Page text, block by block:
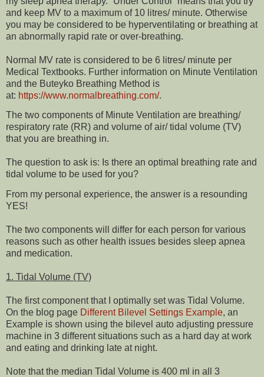
and keep MV to a maximum of 10 litres/ minute. Otherwise
you may be considered to be hyperventilating or breathing at
an abnormally rapid rate or over-breathing.
Normal MV rate is considered to be 6 litres/ minute per
Medical Textbooks. Further information on Minute Ventilation
and the Buteyko Breathing Method is
at: https://www.normalbreathing.com/.
The two components of Minute Ventilation are breathing/
respiratory rate (RR) and volume of air/ tidal volume (TV)
that you are breathing in.
The question to ask is: Is there an optimal breathing rate and
tidal volume to be used for you?
From my personal experience, the answer is a resounding
YES!
The two components will differ for each person for various
reasons such as other health issues besides sleep apnea
and medication.
1. Tidal Volume (TV)
The first component that I optimally set was Tidal Volume.
On the blog page Different Bilevel Settings Example, an
Example is shown using the bilevel auto adjusting pressure
machine in 3 different situations such as a hard day at work
and eating and drinking late at night.
Note that the median Tidal Volume is 400 ml in all 3